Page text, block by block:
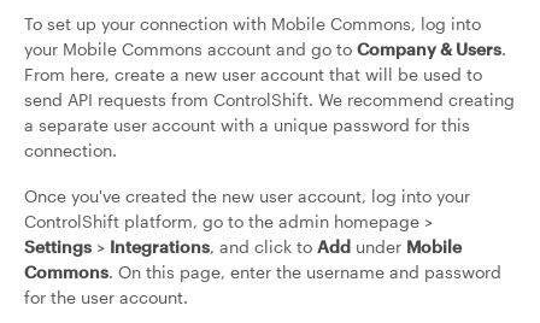
To set up your connection with Mobile Commons, log into
your Mobile Commons account and go to Company & Users.
From here, create a new user account that will be used to
send API requests from ControlShift. We recommend creating
a separate user account with a unique password for this
connection.
Once you've created the new user account, log into your
ControlShift platform, go to the admin homepage >
Settings > Integrations, and click to Add under Mobile
Commons. On this page, enter the username and password
for the user account.